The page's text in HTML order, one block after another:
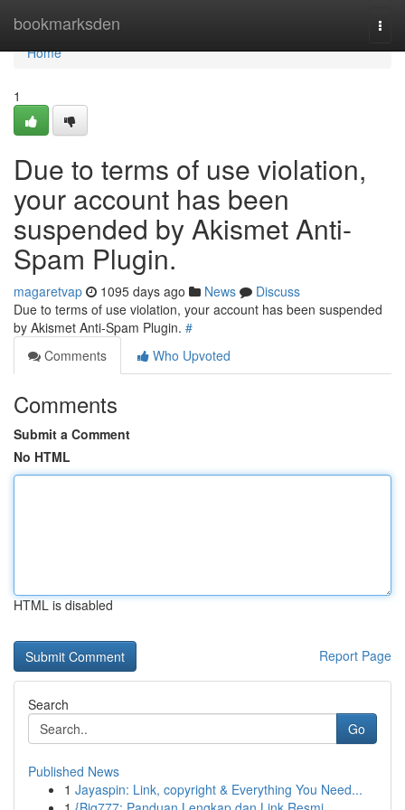
bookmarksden
Home
Home
1
Due to terms of use violation,
your account has been
suspended by Akismet Anti-
Spam Plugin.
magaretvap 1095 days ago News
Discuss
Due to terms of use violation, your account has been suspended
by Akismet Anti-Spam Plugin. #
Comments
Who Upvoted
Comments
Submit a Comment
No HTML
HTML is disabled
Report Page
Search
Go
Published News
1 Jayaspin: Link, copyright & Everything You Need...